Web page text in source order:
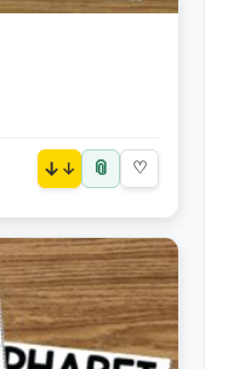
↓ 📎 ♡